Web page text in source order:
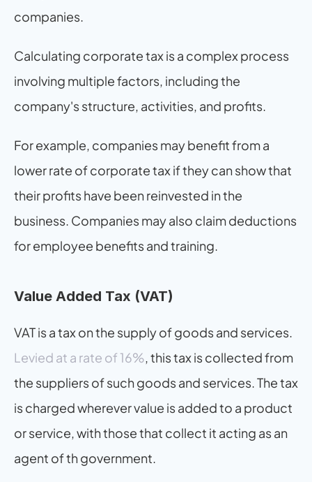
companies.
Calculating corporate tax is a complex process
involving multiple factors, including the
company's structure, activities, and profits.
For example, companies may benefit from a
lower rate of corporate tax if they can show that
their profits have been reinvested in the
business. Companies may also claim deductions
for employee benefits and training.
Value Added Tax (VAT)
Levied at a rate of 16%, this tax is collected from
the suppliers of such goods and services. The tax
is charged wherever value is added to a product
or service, with those that collect it acting as an
agent of th government.